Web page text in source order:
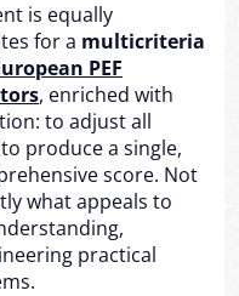
is equally
for a multicriteria
PEF
, enriched with
to adjust all
produce a single,
score. Not
what appeals to
practical